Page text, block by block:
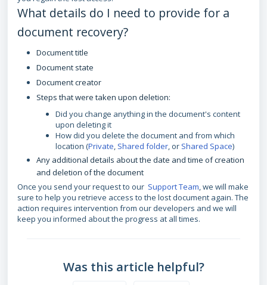
What details do I need to provide for a
document recovery?
Document title
Document state
Document creator
Steps that were taken upon deletion:
Did you change anything in the document's content
upon deleting it
How did you delete the document and from which
location (Private, Shared folder, or Shared Space)
Any additional details about the date and time of creation
and deletion of the document
Once you send your request to our Support Team, we will make
sure to help you retrieve access to the lost document again. The
action requires intervention from our developers and we will
keep you informed about the progress at all times.
Was this article helpful?